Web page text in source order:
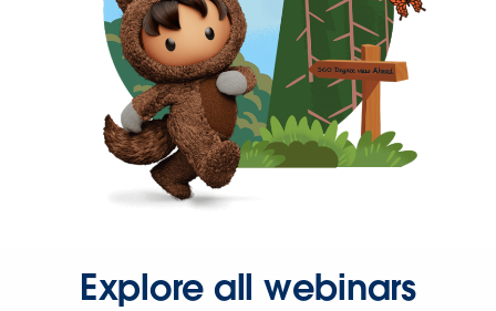
Explore all webinars